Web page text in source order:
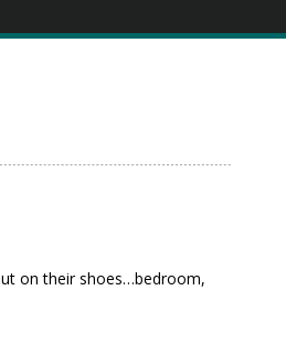
on their shoes…bedroom,